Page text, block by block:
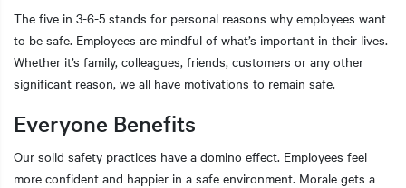
The five in 3-6-5 stands for personal reasons why employees want
to be safe. Employees are mindful of what’s important in their lives.
Whether it’s family, colleagues, friends, customers or any other
significant reason, we all have motivations to remain safe.
Everyone Benefits
Our solid safety practices have a domino effect. Employees feel
more confident and happier in a safe environment. Morale gets a